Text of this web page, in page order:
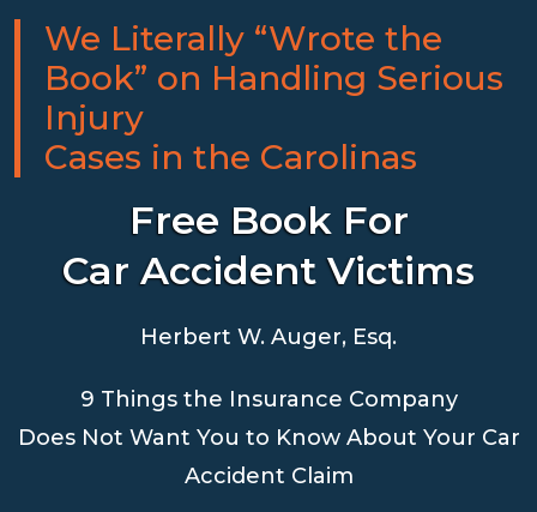
We Literally “Wrote the
Book” on Handling Serious
Injury
Cases in the Carolinas
Free Book For
Car Accident Victims
Herbert W. Auger, Esq.
9 Things the Insurance Company
Does Not Want You to Know About Your Car
Accident Claim